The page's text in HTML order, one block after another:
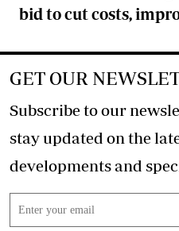
bid to cut costs,
GET OUR
Subscribe to our
stay updated on the